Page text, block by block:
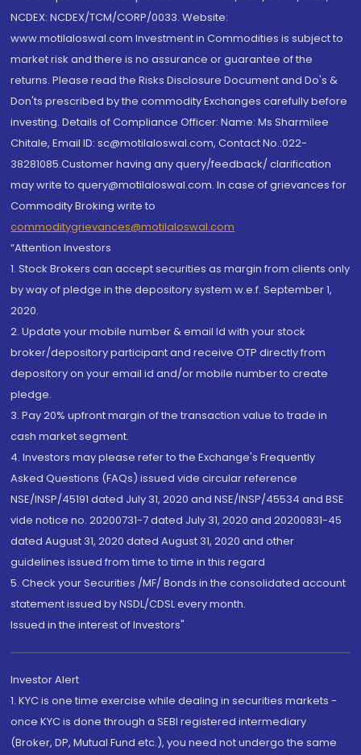
NCDEX: NCDEX/TCM/CORP/0033. Website:
www.motilaloswal.com Investment in Commodities is subject to
market risk and there is no assurance or guarantee of the
returns. Please read the Risks Disclosure Document and Do's &
Don'ts prescribed by the commodity Exchanges carefully before
investing. Details of Compliance Officer: Name: Ms Sharmilee
Chitale, Email ID: sc@motilaloswal.com, Contact No.:022-
38281085.Customer having any query/feedback/ clarification
may write to query@motilaloswal.com. In case of grievances for
Commodity Broking write to
commoditygrievances@motilaloswal.com
“Attention Investors
1. Stock Brokers can accept securities as margin from clients only
by way of pledge in the depository system w.e.f. September 1,
2020.
2. Update your mobile number & email Id with your stock
broker/depository participant and receive OTP directly from
depository on your email id and/or mobile number to create
pledge.
3. Pay 20% upfront margin of the transaction value to trade in
cash market segment.
4. Investors may please refer to the Exchange's Frequently
Asked Questions (FAQs) issued vide circular reference
NSE/INSP/45191 dated July 31, 2020 and NSE/INSP/45534 and BSE
vide notice no. 20200731-7 dated July 31, 2020 and 20200831-45
dated August 31, 2020 dated August 31, 2020 and other
guidelines issued from time to time in this regard
5. Check your Securities /MF/ Bonds in the consolidated account
statement issued by NSDL/CDSL every month.
Issued in the interest of Investors"
Investor Alert
1. KYC is one time exercise while dealing in securities markets -
once KYC is done through a SEBI registered intermediary
(Broker, DP, Mutual Fund etc.), you need not undergo the same